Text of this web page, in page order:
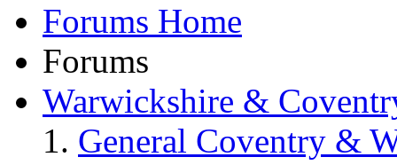
Forums Home
Forums
Warwickshire &
General Coventry &